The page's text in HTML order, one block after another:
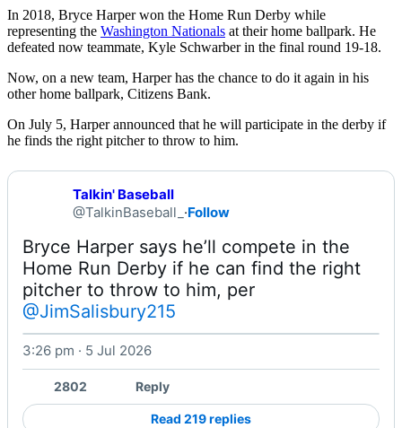
In 2018, Bryce Harper won the Home Run Derby while
representing the Washington Nationals at their home ballpark. He
defeated now teammate, Kyle Schwarber in the final round 19-18.
Now, on a new team, Harper has the chance to do it again in his
other home ballpark, Citizens Bank.
On July 5, Harper announced that he will participate in the derby if
he finds the right pitcher to throw to him.
Talkin' Baseball
@TalkinBaseball_ ·Follow
Bryce Harper says he’ll compete in the
Home Run Derby if he can find the right
@JimSalisbury215
3:26 pm · 5 Jul 2026
2802 Reply
Read 219 replies